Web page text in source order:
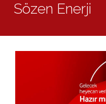
Sözen Enerji